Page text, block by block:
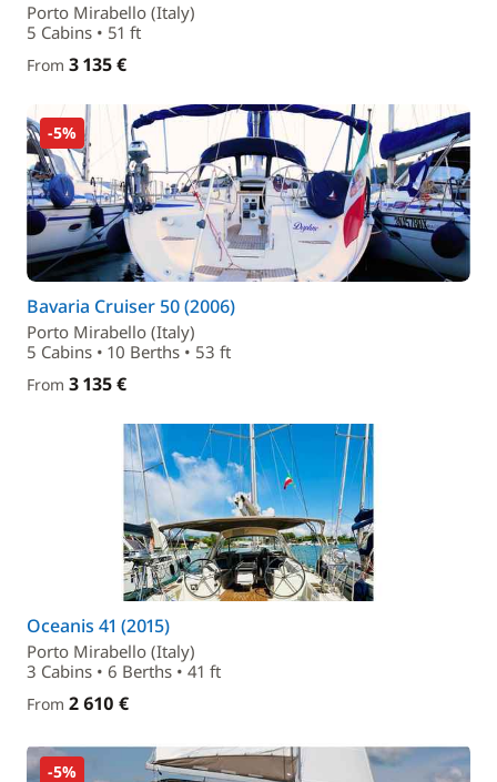
Porto Mirabello (Italy)
5 Cabins • 51 ft
From 3 135 €
-5%
Bavaria Cruiser 50 (2006)
Porto Mirabello (Italy)
5 Cabins • 10 Berths • 53 ft
From 3 135 €
Oceanis 41 (2015)
Porto Mirabello (Italy)
3 Cabins • 6 Berths • 41 ft
From 2 610 €
-5%